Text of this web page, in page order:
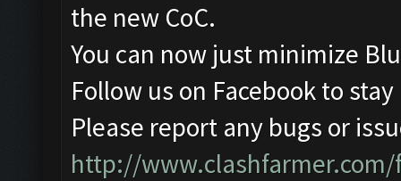
the new CoC.
You can now just minimize
Follow us on Facebook to
Please report any bugs or
http://